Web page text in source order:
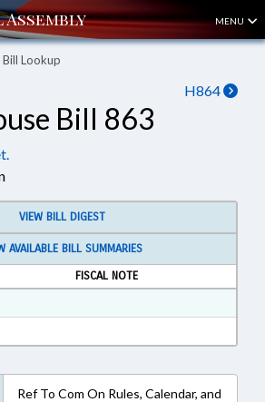
MENU
Bill Lookup
H864
Bill 863
VIEW BILL DIGEST
AVAILABLE BILL SUMMARIES
FISCAL NOTE
in RTF, Rich Text Format
Ref To Com On Rules, Calendar, and